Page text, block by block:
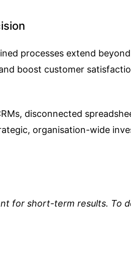
processes extend
boost customer
disconnected
organisation-wide
for short-term results. To